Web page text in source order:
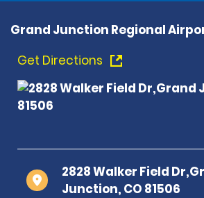
Grand Junction Regional
Get Directions
2828 Walker Field
Junction, CO 81506